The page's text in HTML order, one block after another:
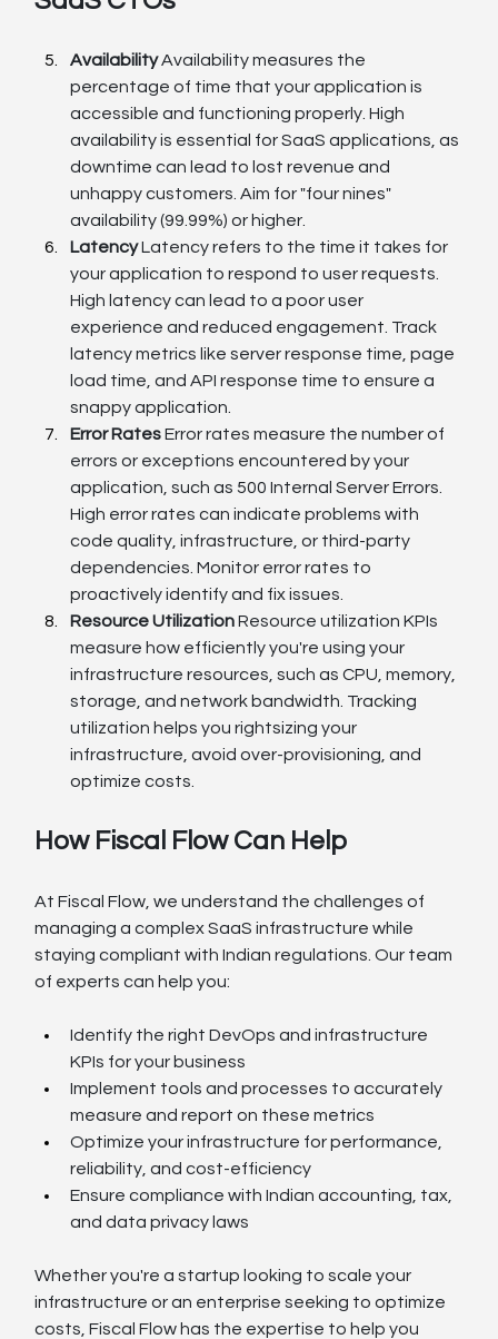
Availability Availability measures the
percentage of time that your application is
accessible and functioning properly. High
availability is essential for SaaS applications, as
downtime can lead to lost revenue and
unhappy customers. Aim for "four nines"
availability (99.99%) or higher.
Latency Latency refers to the time it takes for
your application to respond to user requests.
High latency can lead to a poor user
experience and reduced engagement. Track
latency metrics like server response time, page
load time, and API response time to ensure a
snappy application.
Error Rates Error rates measure the number of
errors or exceptions encountered by your
application, such as 500 Internal Server Errors.
High error rates can indicate problems with
code quality, infrastructure, or third-party
dependencies. Monitor error rates to
proactively identify and fix issues.
Resource Utilization Resource utilization KPIs
measure how efficiently you're using your
infrastructure resources, such as CPU, memory,
storage, and network bandwidth. Tracking
utilization helps you rightsizing your
infrastructure, avoid over-provisioning, and
optimize costs.
How Fiscal Flow Can Help
At Fiscal Flow, we understand the challenges of
managing a complex SaaS infrastructure while
staying compliant with Indian regulations. Our team
of experts can help you:
Identify the right DevOps and infrastructure
KPIs for your business
Implement tools and processes to accurately
measure and report on these metrics
Optimize your infrastructure for performance,
reliability, and cost-efficiency
Ensure compliance with Indian accounting, tax,
and data privacy laws
Whether you're a startup looking to scale your
infrastructure or an enterprise seeking to optimize
costs, Fiscal Flow has the expertise to help you